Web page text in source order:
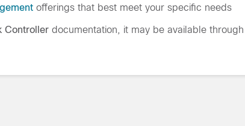
offerings that best meet your specific needs
Controller documentation, it may be available through